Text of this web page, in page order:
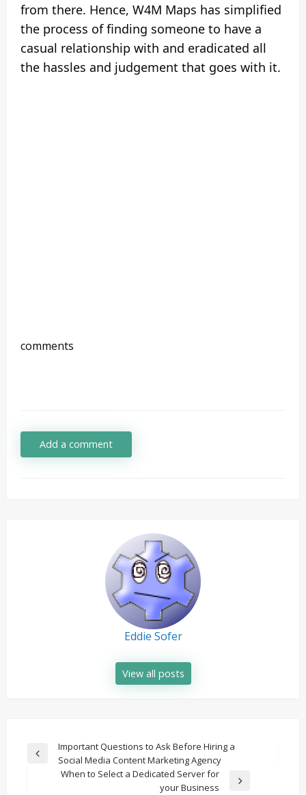
from there. Hence, W4M Maps has simplified
the process of finding someone to have a
casual relationship with and eradicated all
the hassles and judgement that goes with it.
comments
Add a comment
Eddie Sofer
View all posts
Post
navigation
Previous
Important Questions to Ask Before Hiring a
Social Media Content Marketing Agency
When to Select a Dedicated Server for
your Business